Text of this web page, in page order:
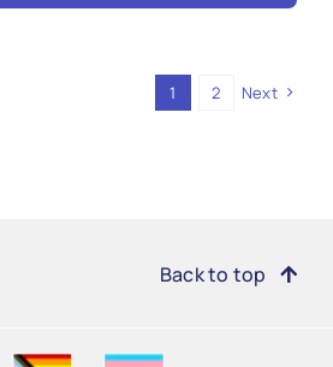
1 2 Next
Back to top